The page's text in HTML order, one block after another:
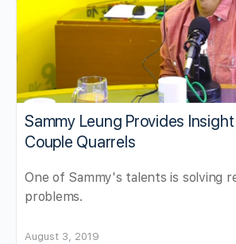
Sammy Leung Provides
Couple Quarrels
One of Sammy's talents is solving
problems.
August 3, 2019